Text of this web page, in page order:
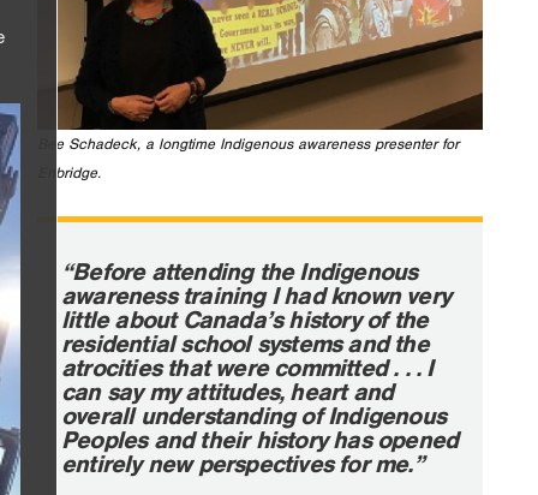
Bee Schadeck, a longtime Indigenous awareness presenter for
Enbridge.
“Before attending the Indigenous
awareness training I had known very
little about Canada’s history of the
residential school systems and the
atrocities that were committed . . . I
can say my attitudes, heart and
overall understanding of Indigenous
Peoples and their history has opened
entirely new perspectives for me.”